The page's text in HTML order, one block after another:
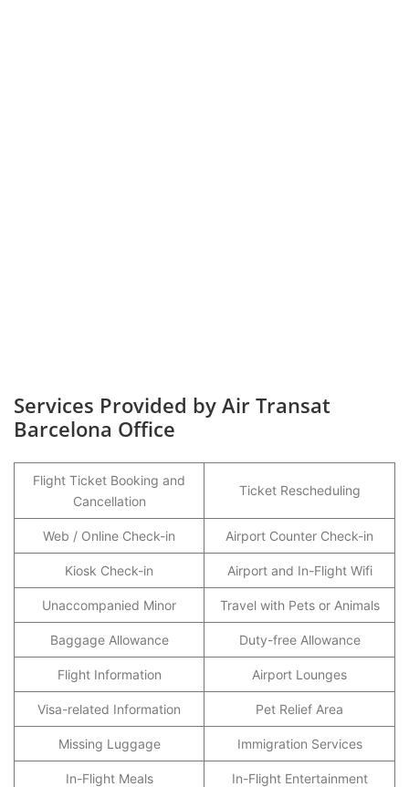
Services Provided by Air Transat
Barcelona Office
Flight Ticket Booking and
Cancellation
Ticket Rescheduling
Web / Online Check-in Airport Counter Check-in
Kiosk Check-in Airport and In-Flight Wifi
Unaccompanied Minor Travel with Pets or Animals
Baggage Allowance Duty-free Allowance
Flight Information Airport Lounges
Visa-related Information Pet Relief Area
Missing Luggage Immigration Services
In-Flight Meals In-Flight Entertainment